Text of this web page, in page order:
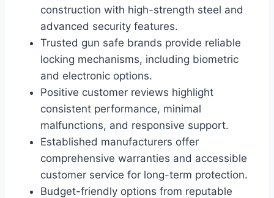
construction with high-strength steel and
advanced security features.
Trusted gun safe brands provide reliable
locking mechanisms, including biometric
and electronic options.
Positive customer reviews highlight
consistent performance, minimal
malfunctions, and responsive support.
Established manufacturers offer
comprehensive warranties and accessible
customer service for long-term protection.
Budget-friendly options from reputable